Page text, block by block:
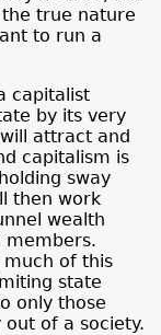
true nature
to run a
capitalist
by its very
attract and
capitalism is
sway
then work
wealth
members.
much of this
state
only those
of a society.